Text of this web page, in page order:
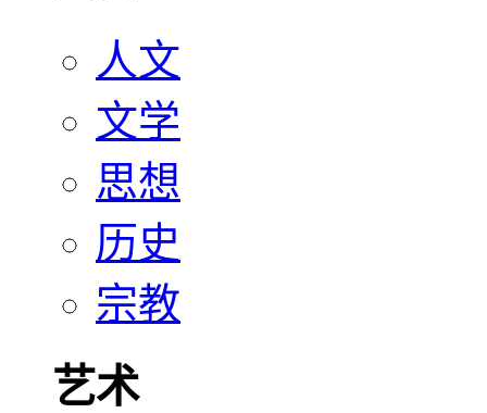
人文
文学
思想
历史
宗教
艺术